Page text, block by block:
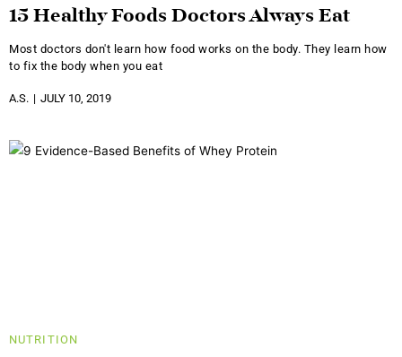
15 Healthy Foods Doctors Always Eat
Most doctors don't learn how food works on the body. They learn how
to fix the body when you eat
A.S. JULY 10, 2019
NUTRITION